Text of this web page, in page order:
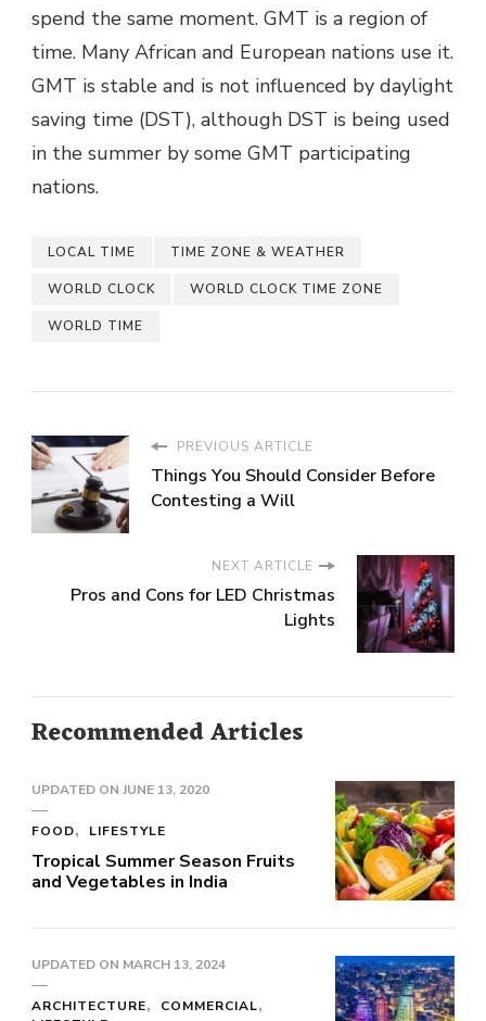
spend the same moment. GMT is a region of
time. Many African and European nations use it.
GMT is stable and is not influenced by daylight
saving time (DST), although DST is being used
in the summer by some GMT participating
nations.
LOCAL TIME TIME ZONE & WEATHER
WORLD CLOCK WORLD CLOCK TIME ZONE
WORLD TIME
PREVIOUS ARTICLE
Things You Should Consider Before
Contesting a Will
NEXT ARTICLE
Pros and Cons for LED Christmas
Lights
Recommended Articles
UPDATED ON JUNE 13, 2020
FOOD LIFESTYLE
Tropical Summer Season Fruits
and Vegetables in India
UPDATED ON MARCH 13, 2024
ARCHITECTURE
COMMERCIAL